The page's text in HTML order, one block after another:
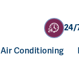
24/
Air Conditioning